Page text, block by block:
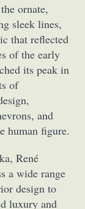
Carving
Drawing
Textile Art
ornate,
sleek lines,
that reflected
of the early
its peak in
of
and
human figure.
René
a wide range
design to
luxury and